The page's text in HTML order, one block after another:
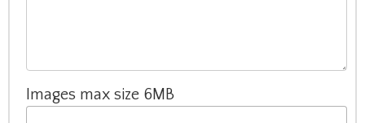
Images max size 6MB